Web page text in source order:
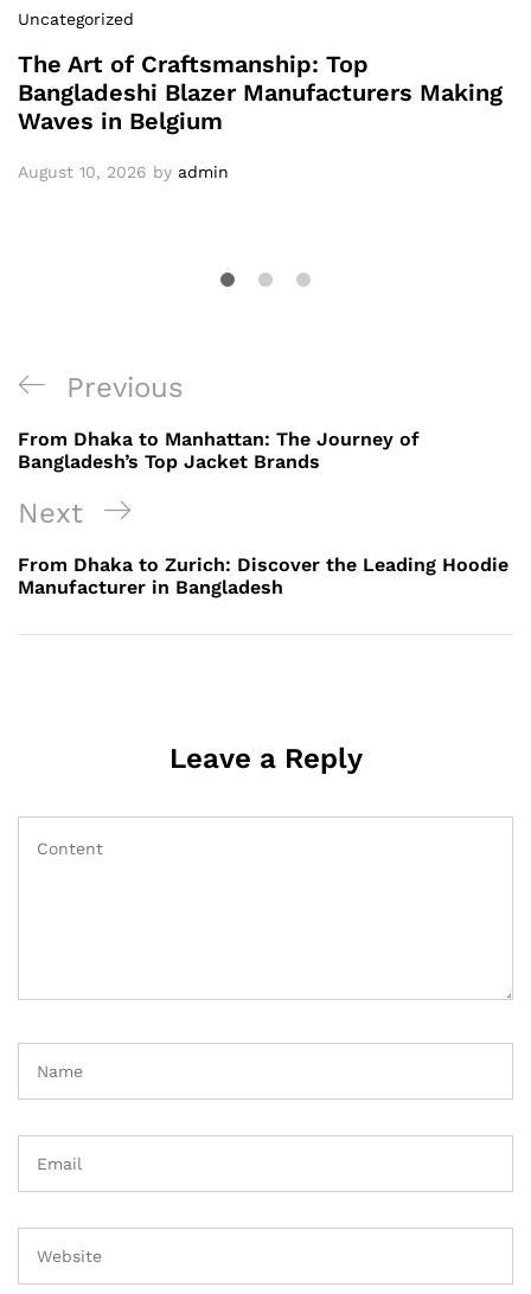
Uncategorized
The Art of Craftsmanship: Top
Bangladeshi Blazer Manufacturers Making
Waves in Belgium
August 10, 2026 by admin
Post
navigation
Previous
Post
Previous
From Dhaka to Manhattan: The Journey of
Bangladesh’s Top Jacket Brands
Next
Post
Next
From Dhaka to Zurich: Discover the Leading Hoodie
Manufacturer in Bangladesh
Leave a Reply